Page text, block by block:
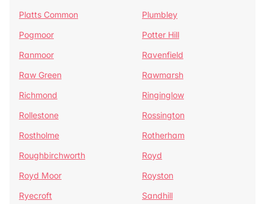
Platts Common
Plumbley
Pogmoor
Potter Hill
Ranmoor
Ravenfield
Raw Green
Rawmarsh
Richmond
Ringinglow
Rollestone
Rossington
Rostholme
Rotherham
Roughbirchworth
Royd
Royd Moor
Royston
Ryecroft
Sandhill